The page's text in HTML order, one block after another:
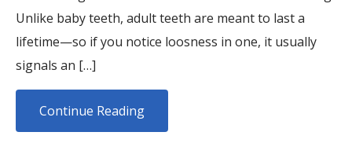
Unlike baby teeth, adult teeth are meant to last a
lifetime—so if you notice loosness in one, it usually
signals an […]
Continue Reading